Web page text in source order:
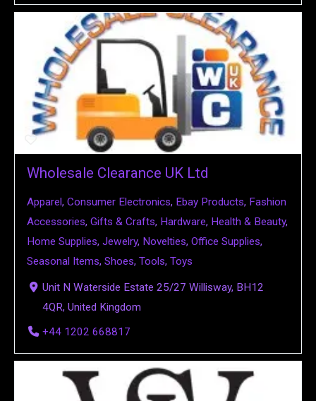
Wholesale Clearance UK Ltd
Apparel, Consumer Electronics, Ebay Products, Fashion
Accessories, Gifts & Crafts, Hardware, Health & Beauty,
Home Supplies, Jewelry, Novelties, Office Supplies,
Seasonal Items, Shoes, Tools, Toys
Unit N Waterside Estate 25/27 Willisway, BH12
4QR, United Kingdom
+44 1202 668817